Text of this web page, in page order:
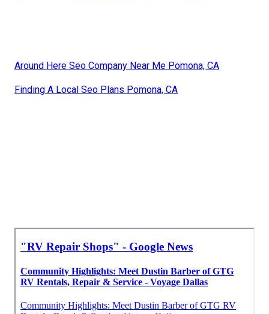
Around Here Seo Company Near Me Pomona, CA
Finding A Local Seo Plans Pomona, CA